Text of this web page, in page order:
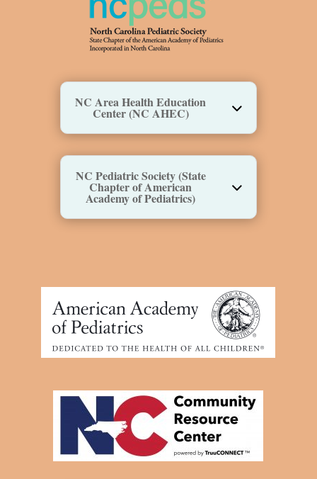
NC Area Health Education
Center (NC AHEC)
NC Pediatric Society (State
Chapter of American
Academy of Pediatrics)